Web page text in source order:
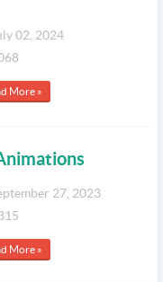
02, 2024
More »
27, 2023
More »